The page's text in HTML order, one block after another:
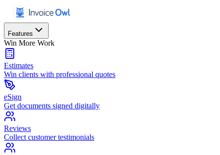
Features
Win More Work
Estimates
Win clients with professional quotes
eSign
Get documents signed digitally
Reviews
Collect customer testimonials